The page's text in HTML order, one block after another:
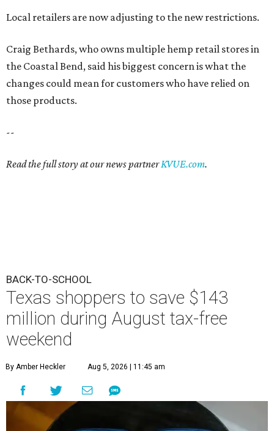
Local retailers are now adjusting to the new restrictions.
Craig Bethards, who owns multiple hemp retail stores in
the Coastal Bend, said his biggest concern is what the
changes could mean for customers who have relied on
those products.
--
Read the full story at our news partnerKVUE.com.
BACK-TO-SCHOOL
Texas shoppers to save $143
million during August tax-free
weekend
By Amber Heckler Aug 5, 2026 | 11:45 am